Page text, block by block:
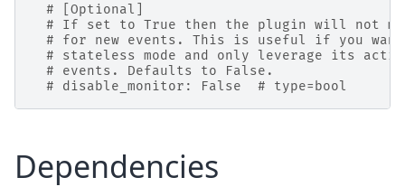
# [Optional]
# If set to True then the plugin will not
# for new events. This is useful if you
# stateless mode and only leverage its
# events. Defaults to False.
# disable_monitor: False  # type=bool
Dependencies